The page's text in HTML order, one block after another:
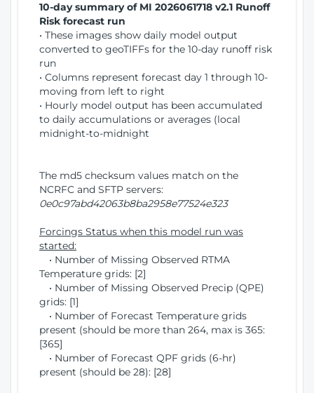
10-day summary of MI 2026061718 v2.1 Runoff
Risk forecast run
• These images show daily model output
converted to geoTIFFs for the 10-day runoff risk
run
• Columns represent forecast day 1 through 10-
moving from left to right
• Hourly model output has been accumulated
to daily accumulations or averages (local
midnight-to-midnight
The md5 checksum values match on the
NCRFC and SFTP servers:
0e0c97abd42063b8ba2958e77524e323
Forcings Status when this model run was
started:
• Number of Missing Observed RTMA
Temperature grids: [2]
• Number of Missing Observed Precip (QPE)
grids: [1]
• Number of Forecast Temperature grids
present (should be more than 264, max is 365:
[365]
• Number of Forecast QPF grids (6-hr)
present (should be 28): [28]